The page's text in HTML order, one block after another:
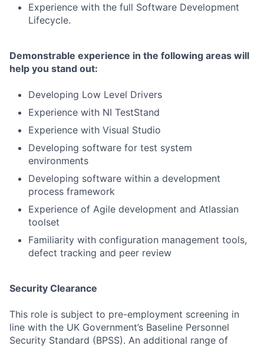
Experience with the full Software Development
Lifecycle.
Demonstrable experience in the following areas will
help you stand out:
Developing Low Level Drivers
Experience with NI TestStand
Experience with Visual Studio
Developing software for test system
environments
Developing software within a development
process framework
Experience of Agile development and Atlassian
toolset
Familiarity with configuration management tools,
defect tracking and peer review
Security Clearance
This role is subject to pre-employment screening in
line with the UK Government’s Baseline Personnel
Security Standard (BPSS). An additional range of